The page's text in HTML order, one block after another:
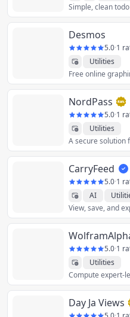
Simple, clean
Desmos
5.0·1
Utilities
NordPass
5.0·1
Utilities
CarryFeed
5.0·1
AI
5.0·1
Utilities
Day Ja Views